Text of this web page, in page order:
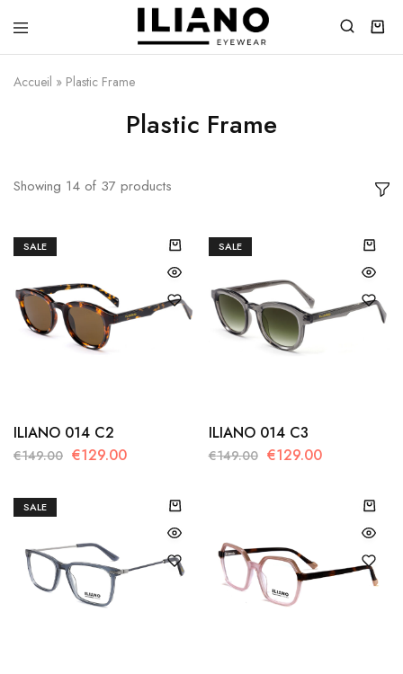
Iliano
You
the
Accueil » Plastic Frame
Plastic Frame
Showing 14 of 37 products
SALE
ILIANO 014 C2
€149.00 €129.00
SALE
ILIANO 014 C3
€149.00 €129.00
SALE